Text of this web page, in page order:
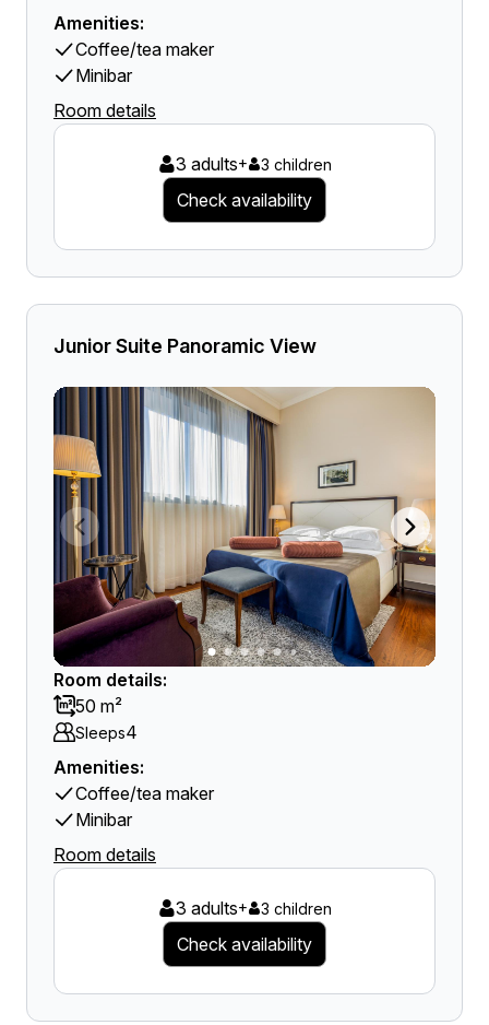
Amenities:
Coffee/tea maker
Minibar
Room details
3 adults+ 3 children
Check availability
Junior Suite Panoramic View
Room details:
50 m²
Sleeps4
Amenities:
Coffee/tea maker
Minibar
Room details
3 adults+ 3 children
Check availability